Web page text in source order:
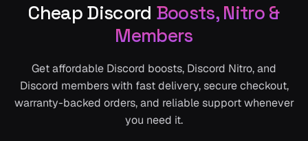
Cheap Discord Boosts, Nitro &
Members
Get affordable Discord boosts, Discord Nitro, and
Discord members with fast delivery, secure checkout,
warranty-backed orders, and reliable support whenever
you need it.